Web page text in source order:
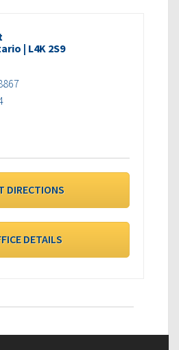
| L4K 2S9
DIRECTIONS
DETAILS